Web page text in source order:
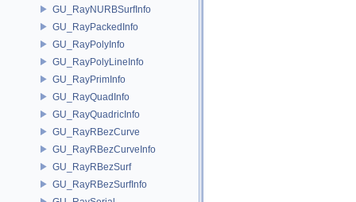
GU_RayNURBSurfInfo
GU_RayPackedInfo
GU_RayPolyInfo
GU_RayPolyLineInfo
GU_RayPrimInfo
GU_RayQuadInfo
GU_RayQuadricInfo
GU_RayRBezCurve
GU_RayRBezCurveInfo
GU_RayRBezSurf
GU_RayRBezSurfInfo